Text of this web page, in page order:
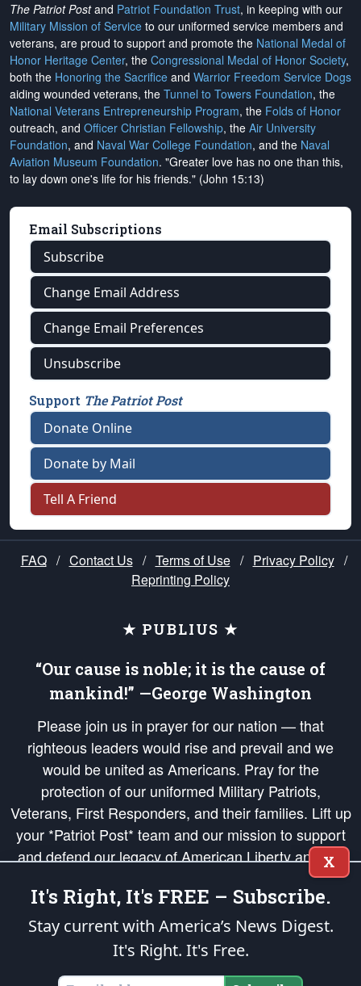
The Patriot Postand Patriot Foundation Trust, in keeping with our
Military Mission of Service to our uniformed service members and
veterans, are proud to support and promote the National Medal of
Honor Heritage Center, the Congressional Medal of Honor Society,
both the Honoring the Sacrifice and Warrior Freedom Service Dogs
aiding wounded veterans, the Tunnel to Towers Foundation, the
National Veterans Entrepreneurship Program, the Folds of Honor
outreach, and Officer Christian Fellowship, the Air University
Foundation, and Naval War College Foundation, and the Naval
Aviation Museum Foundation. "Greater love has no one than this,
to lay down one's life for his friends." (John 15:13)
Email Subscriptions
Subscribe
Change Email Address
Change Email Preferences
Unsubscribe
Support The Patriot Post
Donate Online
Donate by Mail
Tell A Friend
FAQ / Contact Us / Terms of Use / Privacy Policy /
Reprinting Policy
★ PUBLIUS ★
“Our cause is noble; it is the cause of
mankind!” —George Washington
Please join us in prayer for our nation — that
righteous leaders would rise and prevail and we
would be united as Americans. Pray for the
protection of our uniformed Military Patriots,
Veterans, First Responders, and their families. Lift up
your *Patriot Post* team and our mission to support
and defend our legacy of American Liberty and our
Republic's Founding Principles, in order that the fires
of freedom would be ignited in the hearts and minds
of our countrymen.
is protected speech, as enumerated in the
States of America, in accordance with theendowedandunalienable Rights of
X
It's Right, It's FREE – Subscribe.
Stay current with America’s News Digest.
It's Right. It's Free.